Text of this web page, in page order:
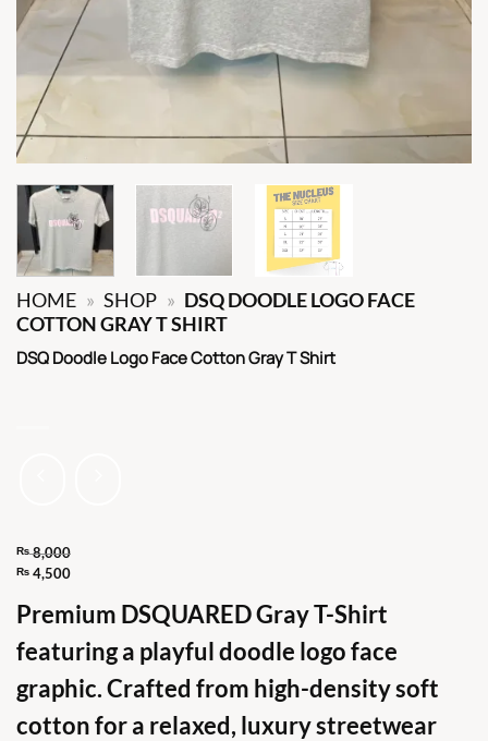
HOME » SHOP » DSQ DOODLE LOGO FACE
COTTON GRAY T SHIRT
DSQ Doodle Logo Face Cotton Gray T Shirt
₨8,000
Original
price
was:
₨ 8,000.
₨ 4,500
Current
price
is:
₨ 4,500.
Premium DSQUARED Gray T-Shirt
featuring a playful doodle logo face
graphic. Crafted from high-density soft
cotton for a relaxed, luxury streetwear